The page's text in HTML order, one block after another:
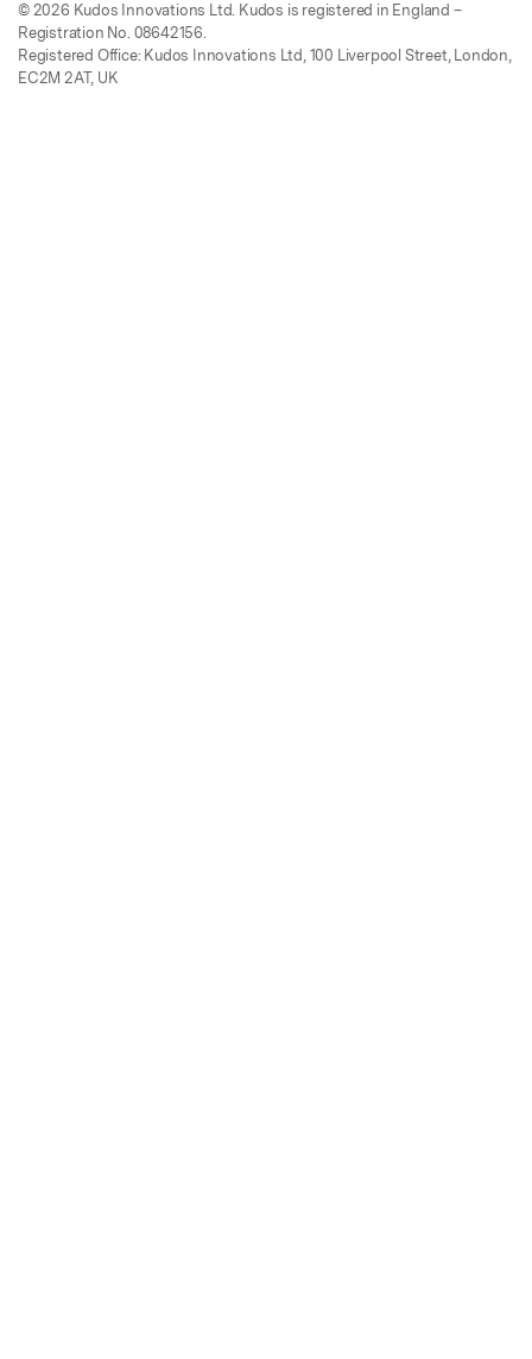
© 2026 Kudos Innovations Ltd. Kudos is registered in England –
Registration No. 08642156.
Registered Office: Kudos Innovations Ltd, 100 Liverpool Street, London,
EC2M 2AT, UK